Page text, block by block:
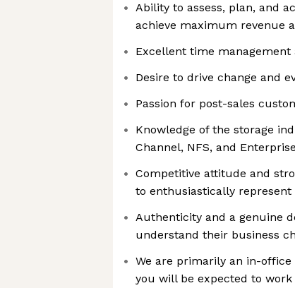
Ability to assess, plan, and
achieve maximum revenue
Excellent time
Desire to drive change and
Passion for post-sales
Knowledge of the storage
Channel, NFS, and
Competitive attitude and
to enthusiastically represent
Authenticity and a genuine
understand their business
We are primarily an in-
you will be expected to